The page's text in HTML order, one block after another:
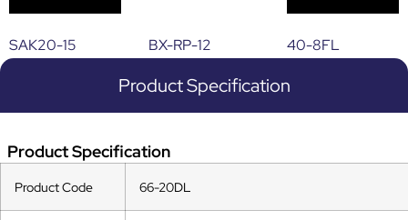
SAK20-15 BX-RP-12 40-8FL
Product Specification
Product Specification
Product Code 66-20DL